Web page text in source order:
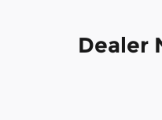
Dealer